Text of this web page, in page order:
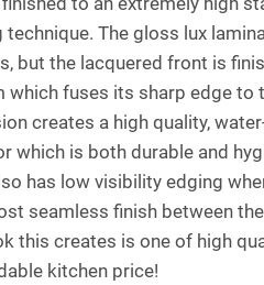
The gloss lux
but the lacquered front is
which fuses its sharp edge to
creates a high quality,
which is both durable and
has low visibility edging
seamless finish between the
this creates is one of high
kitchen price!